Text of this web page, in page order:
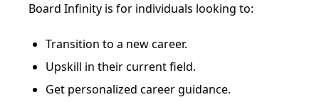
Board Infinity is for individuals looking to:
Transition to a new career.
Upskill in their current field.
Get personalized career guidance.